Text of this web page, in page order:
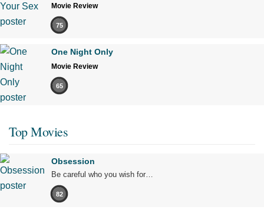
Movie Review
75
One Night Only
Movie Review
65
Top Movies
Obsession
Be careful who you wish for…
82